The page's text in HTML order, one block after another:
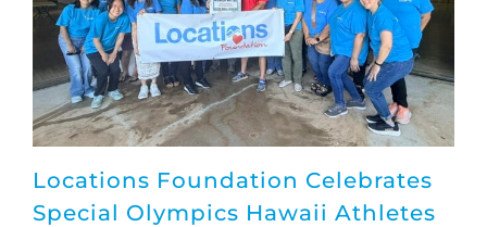
Locations Foundation Celebrates
Special Olympics Hawaii Athletes